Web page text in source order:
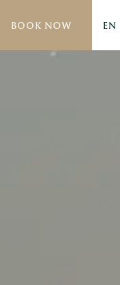
BOOK NOW EN